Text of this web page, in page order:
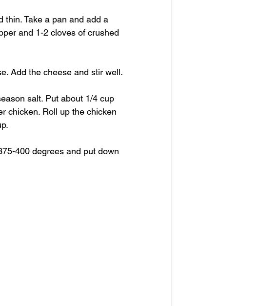
thin. Take a pan and add a
and 1-2 cloves of crushed
Add the cheese and stir well.
salt. Put about 1/4 cup
chicken. Roll up the chicken
400 degrees and put down